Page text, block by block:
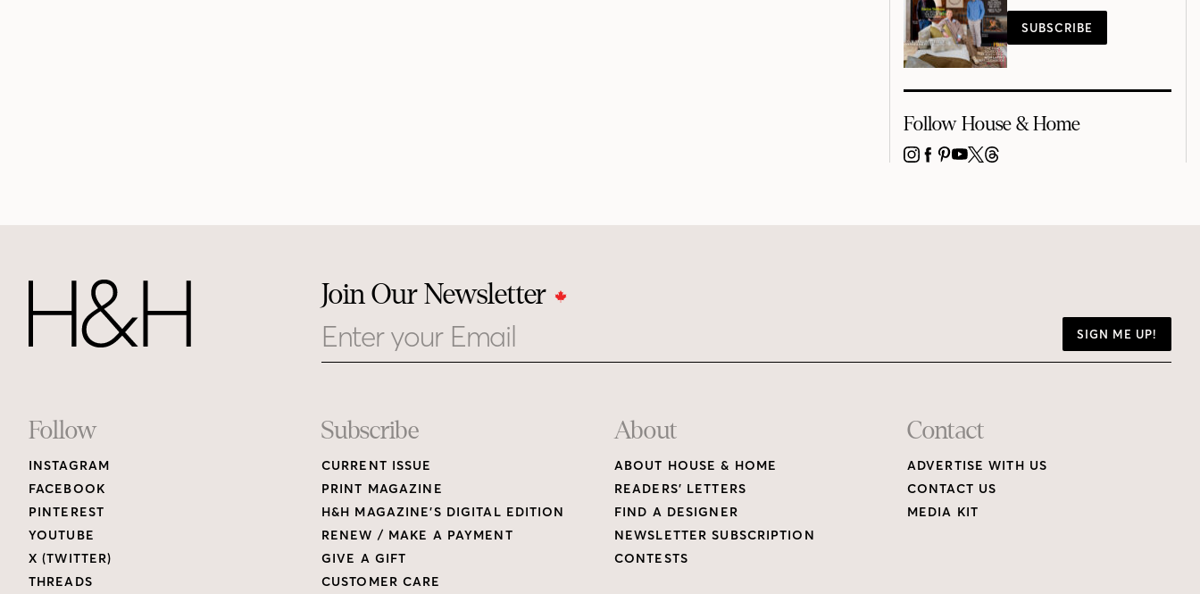
SUBSCRIBE
Follow House & Home
INSTAGRAM
FACEBOOK
PINTEREST
YOUTUBE
X THREADS
Join Our Newsletter
SIGN ME UP!
Footer
Links
Follow
INSTAGRAM
FACEBOOK
PINTEREST
YOUTUBE
X (TWITTER)
THREADS
Subscribe
CURRENT ISSUE
PRINT MAGAZINE
H&H MAGAZINE’S DIGITAL EDITION
RENEW / MAKE A PAYMENT
GIVE A GIFT
CUSTOMER CARE
About
ABOUT HOUSE & HOME
READERS’ LETTERS
FIND A DESIGNER
NEWSLETTER SUBSCRIPTION
CONTESTS
Contact
ADVERTISE WITH US
CONTACT US
MEDIA KIT